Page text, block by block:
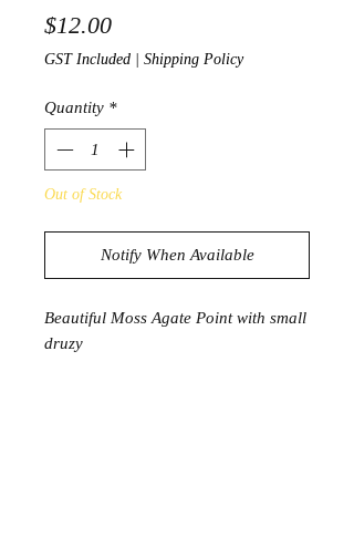
$12.00Price
GST Included Shipping Policy
Quantity *
Out of Stock
Notify When Available
Beautiful Moss Agate Point with small
druzy